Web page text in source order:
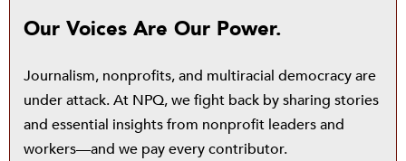
Our Voices Are Our Power.
Journalism, nonprofits, and multiracial democracy are
under attack. At NPQ, we fight back by sharing stories
and essential insights from nonprofit leaders and
workers—and we pay every contributor.